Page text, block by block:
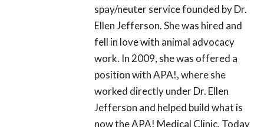
spay/neuter service founded by Dr.
Ellen Jefferson. She was hired and
fell in love with animal advocacy
work. In 2009, she was offered a
position with APA!, where she
worked directly under Dr. Ellen
Jefferson and helped build what is
now the APA! Medical Clinic. Today